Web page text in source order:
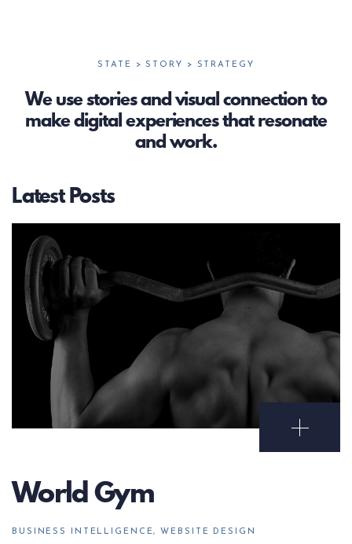
STATE > STORY > STRATEGY
We use stories and visual connection to
make digital experiences that resonate
and work.
Latest Posts
Open
World Gym
BUSINESS INTELLIGENCE, WEBSITE DESIGN